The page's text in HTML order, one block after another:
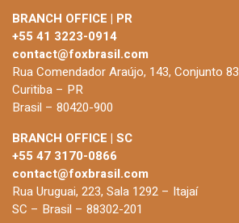
BRANCH OFFICE | PR
+55 41 3223-0914
contact@foxbrasil.com
Rua Comendador Araújo, 143, Conjunto 83
Curitiba – PR
Brasil – 80420-900
BRANCH OFFICE | SC
+55 47 3170-0866
contact@foxbrasil.com
Rua Uruguai, 223, Sala 1292 – Itajaí
SC – Brasil – 88302-201